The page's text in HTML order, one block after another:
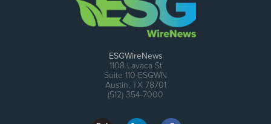
ESGWireNews
1108 Lavaca St
Suite 110-ESGWN
Austin, TX 78701
(512) 354-7000